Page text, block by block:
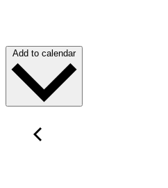
Add to calendar